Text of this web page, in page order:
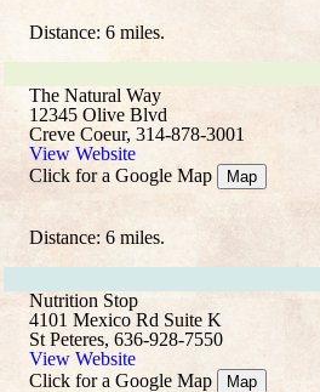
Distance: 6 miles.
The Natural Way
12345 Olive Blvd
Creve Coeur, 314-878-3001
View Website
Click for a Google Map
Map
Distance: 6 miles.
Nutrition Stop
4101 Mexico Rd Suite K
St Peteres, 636-928-7550
View Website
Click for a Google Map
Map